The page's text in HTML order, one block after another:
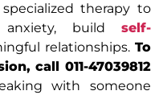
therapy to
anxiety, build self-
relationships. To
call 011-47039812
with someone